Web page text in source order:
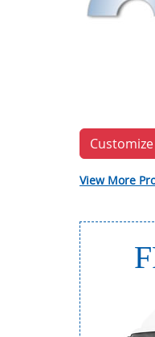
View More